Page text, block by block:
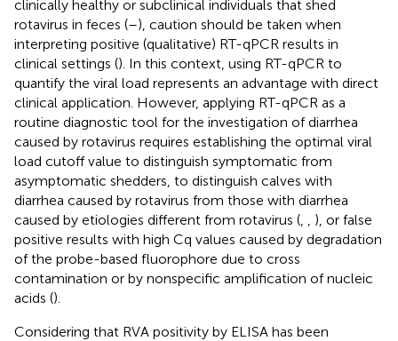
clinically healthy or subclinical individuals that shed
rotavirus in feces (–), caution should be taken when
interpreting positive (qualitative) RT-qPCR results in
clinical settings (). In this context, using RT-qPCR to
quantify the viral load represents an advantage with direct
clinical application. However, applying RT-qPCR as a
routine diagnostic tool for the investigation of diarrhea
caused by rotavirus requires establishing the optimal viral
load cutoff value to distinguish symptomatic from
asymptomatic shedders, to distinguish calves with
diarrhea caused by rotavirus from those with diarrhea
caused by etiologies different from rotavirus (
), or false
positive results with high Cq values caused by degradation
of the probe-based fluorophore due to cross
contamination or by nonspecific amplification of nucleic
acids ().
Considering that RVA positivity by ELISA has been